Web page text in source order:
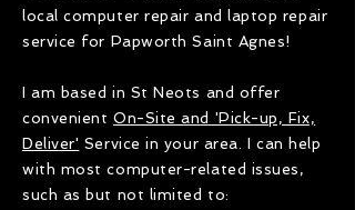
local computer repair and laptop repair
service for Papworth Saint Agnes!
I am based in St Neots and offer
convenient On-Site and 'Pick-up, Fix,
Deliver' Service in your area. I can help
with most computer-related issues,
such as but not limited to: